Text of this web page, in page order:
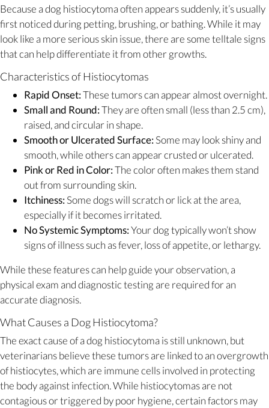
Because a dog histiocytoma often appears suddenly, it’s usually
first noticed during petting, brushing, or bathing. While it may
look like a more serious skin issue, there are some telltale signs
that can help differentiate it from other growths.
Characteristics of Histiocytomas
Rapid Onset:These tumors can appear almost overnight.
Small and Round:They are often small (less than 2.5 cm),
raised, and circular in shape.
Smooth or Ulcerated Surface:Some may look shiny and
smooth, while others can appear crusted or ulcerated.
Pink or Red in Color:The color often makes them stand
out from surrounding skin.
Itchiness:Some dogs will scratch or lick at the area,
especially if it becomes irritated.
No Systemic Symptoms:Your dog typically won’t show
signs of illness such as fever, loss of appetite, or lethargy.
While these features can help guide your observation, a
physical exam and diagnostic testing are required for an
accurate diagnosis.
What Causes a Dog Histiocytoma?
The exact cause of a dog histiocytoma is still unknown, but
veterinarians believe these tumors are linked to an overgrowth
of histiocytes, which are immune cells involved in protecting
the body against infection. While histiocytomas are not
contagious or triggered by poor hygiene, certain factors may